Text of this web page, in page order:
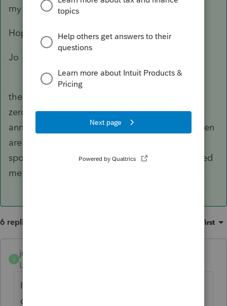
my breath waiting for the refund, though.
Hope this helps.
Jo
the updated document is rc4177-21e. line 2 is
zero because there's nothing left in the
annuitant's rrsp account. yes, earnings in between
are shown on t4rsp slips issued to the spouse. i
spoke to cra yesterday and, of course, they asked
me to write a letter! thanks for your help...
6 replies Oldest first
J
jrbooks
Level 4
It is unfortunate that this rollover didn't
occur in 2018 or 2019. It would have been